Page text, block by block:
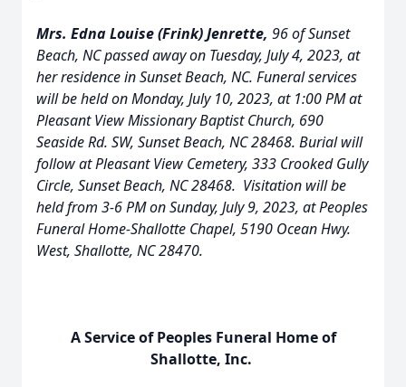
Mrs. Edna Louise (Frink) Jenrette, 96 of Sunset
Beach, NC passed away on Tuesday, July 4, 2023, at
her residence in Sunset Beach, NC. Funeral services
will be held on Monday, July 10, 2023, at 1:00 PM at
Pleasant View Missionary Baptist Church, 690
Seaside Rd. SW, Sunset Beach, NC 28468. Burial will
follow at Pleasant View Cemetery, 333 Crooked Gully
Circle, Sunset Beach, NC 28468. Visitation will be
held from 3-6 PM on Sunday, July 9, 2023, at Peoples
Funeral Home-Shallotte Chapel, 5190 Ocean Hwy.
West, Shallotte, NC 28470.
A Service of Peoples Funeral Home of
Shallotte, Inc.